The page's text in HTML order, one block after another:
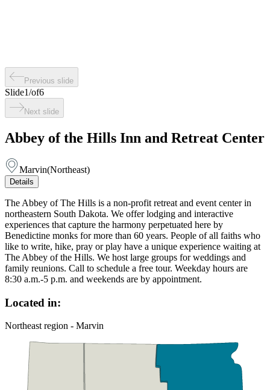
Previous slide
Slide1/of6
Next slide
Abbey of the Hills Inn and Retreat Center
Marvin(Northeast)
Details
The Abbey of The Hills is a non-profit retreat and event center in
northeastern South Dakota. We offer lodging and interactive
experiences that capture the harmony perpetuated here by
Benedictine monks for more than 60 years. People of all faiths who
like to write, hike, pray or play have a unique experience waiting at
The Abbey of the Hills. We host large groups for weddings and
family reunions. Call to schedule a free tour. Weekday hours are
8:30 a.m.-5 p.m. and weekends are by appointment.
Located in:
Northeast region - Marvin